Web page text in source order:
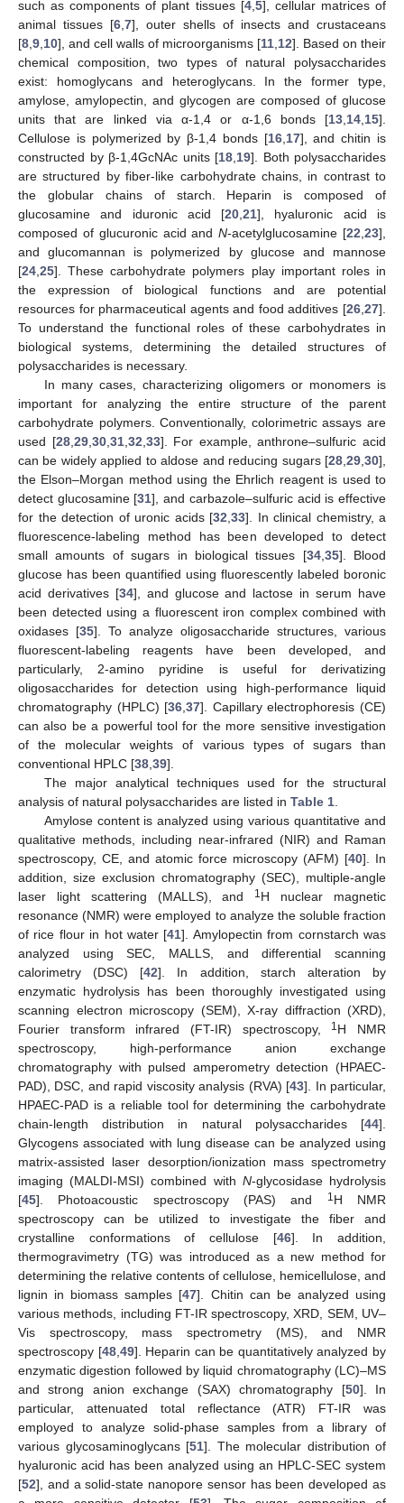
such as components of plant tissues [4, 5], cellular matrices of
animal tissues [6 7], outer shells of insects and crustaceans
[8 9 10], and cell walls of microorganisms [11 12]. Based on their
chemical composition, two types of natural polysaccharides
exist: homoglycans and heteroglycans. In the former type,
amylose, amylopectin, and glycogen are composed of glucose
units that are linked via α-1,4 or α-1,6 bonds [13 14 15].
Cellulose is polymerized by β-1,4 bonds [16, 17], and chitin is
constructed by β-1,4GcNAc units [18 19]. Both polysaccharides
are structured by fiber-like carbohydrate chains, in contrast to
the globular chains of starch. Heparin is composed of
glucosamine and iduronic acid [20 ,21], hyaluronic acid is
composed of glucuronic acid andN-acetylglucosamine [22 ,23],
and glucomannan is polymerized by glucose and mannose
[24 25]. These carbohydrate polymers play important roles in
the expression of biological functions and are potential
resources for pharmaceutical agents and food additives [26 27].
To understand the functional roles of these carbohydrates in
biological systems, determining the detailed structures of
polysaccharides is necessary.
In many cases, characterizing oligomers or monomers is
important for analyzing the entire structure of the parent
carbohydrate polymers. Conventionally, colorimetric assays are
used [28, 29, 30, 31, 32 33]. For example, anthrone–sulfuric acid
can be widely applied to aldose and reducing sugars [28 29 30],
the Elson–Morgan method using the Ehrlich reagent is used to
detect glucosamine [31], and carbazole–sulfuric acid is effective
for the detection of uronic acids [32 33]. In clinical chemistry, a
fluorescence-labeling method has been developed to detect
small amounts of sugars in biological tissues [34, 35]. Blood
glucose has been quantified using fluorescently labeled boronic
acid derivatives [34], and glucose and lactose in serum have
been detected using a fluorescent iron complex combined with
oxidases [35]. To analyze oligosaccharide structures, various
fluorescent-labeling reagents have been developed, and
particularly, 2-amino pyridine is useful for derivatizing
oligosaccharides for detection using high-performance liquid
chromatography (HPLC) [36 ,37]. Capillary electrophoresis (CE)
can also be a powerful tool for the more sensitive investigation
of the molecular weights of various types of sugars than
conventional HPLC [38 39].
The major analytical techniques used for the structural
analysis of natural polysaccharides are listed in Table 1
Amylose content is analyzed using various quantitative and
qualitative methods, including near-infrared (NIR) and Raman
spectroscopy, CE, and atomic force microscopy (AFM) [40]. In
addition, size exclusion chromatography (SEC), multiple-angle
laser light scattering (MALLS), and
1H nuclear magnetic
resonance (NMR) were employed to analyze the soluble fraction
of rice flour in hot water [41]. Amylopectin from cornstarch was
analyzed using SEC, MALLS, and differential scanning
calorimetry (DSC) [42]. In addition, starch alteration by
enzymatic hydrolysis has been thoroughly investigated using
scanning electron microscopy (SEM), X-ray diffraction (XRD),
Fourier transform infrared (FT-IR) spectroscopy,
1H NMR
spectroscopy, high-performance anion exchange
chromatography with pulsed amperometry detection (HPAEC-
PAD), DSC, and rapid viscosity analysis (RVA) [43]. In particular,
HPAEC-PAD is a reliable tool for determining the carbohydrate
chain-length distribution in natural polysaccharides [44].
Glycogens associated with lung disease can be analyzed using
matrix-assisted laser desorption/ionization mass spectrometry
imaging (MALDI-MSI) combined with N-glycosidase hydrolysis
[45]. Photoacoustic spectroscopy (PAS) and 1H NMR
spectroscopy can be utilized to investigate the fiber and
crystalline conformations of cellulose [46]. In addition,
thermogravimetry (TG) was introduced as a new method for
determining the relative contents of cellulose, hemicellulose, and
lignin in biomass samples [47]. Chitin can be analyzed using
various methods, including FT-IR spectroscopy, XRD, SEM, UV–
Vis spectroscopy, mass spectrometry (MS), and NMR
spectroscopy [48, 49]. Heparin can be quantitatively analyzed by
enzymatic digestion followed by liquid chromatography (LC)–MS
and strong anion exchange (SAX) chromatography [50]. In
particular, attenuated total reflectance (ATR) FT-IR was
employed to analyze solid-phase samples from a library of
various glycosaminoglycans [51]. The molecular distribution of
hyaluronic acid has been analyzed using an HPLC-SEC system
[52], and a solid-state nanopore sensor has been developed as